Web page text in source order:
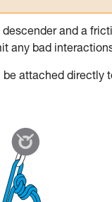
and a
any bad
attached directly